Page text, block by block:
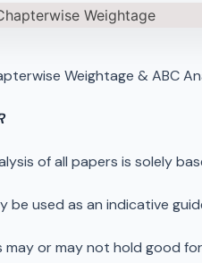
Weightage & ABC
of all papers is solely
be used as an indicative
may or may not hold good